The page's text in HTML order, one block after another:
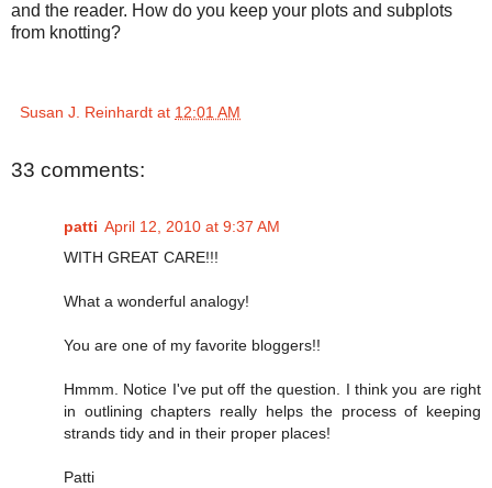
and the reader. How do you keep your plots and subplots
from knotting?
Susan J. Reinhardt at 12:01 AM
33 comments:
patti April 12, 2010 at 9:37 AM
WITH GREAT CARE!!!
What a wonderful analogy!
You are one of my favorite bloggers!!
Hmmm. Notice I've put off the question. I think you are right
in outlining chapters really helps the process of keeping
strands tidy and in their proper places!
Patti